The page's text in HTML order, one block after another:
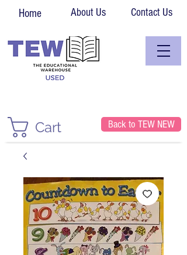
Home About Us Contact Us
Cart Back to TEW NEW